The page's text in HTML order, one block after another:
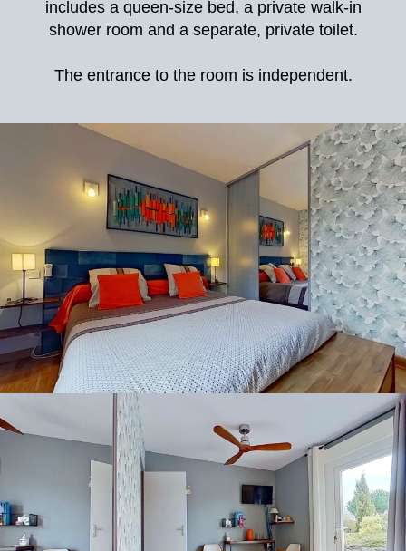
includes a queen-size bed, a private walk-in
shower room and a separate, private toilet.
The entrance to the room is independent.